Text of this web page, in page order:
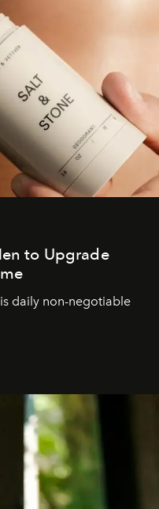
to Upgrade
daily non-negotiable